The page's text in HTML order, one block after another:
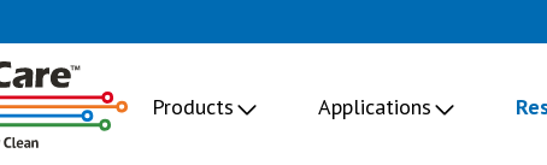
Products Applications